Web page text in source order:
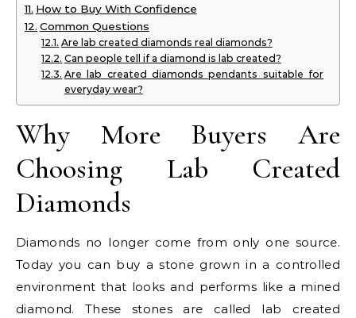
How to Buy With Confidence
Common Questions
Are lab created diamonds real diamonds?
Can people tell if a diamond is lab created?
Are lab created diamonds pendants suitable for
everyday wear?
Why More Buyers Are
Choosing Lab Created
Diamonds
Diamonds no longer come from only one source.
Today you can buy a stone grown in a controlled
environment that looks and performs like a mined
diamond. These stones are called lab created